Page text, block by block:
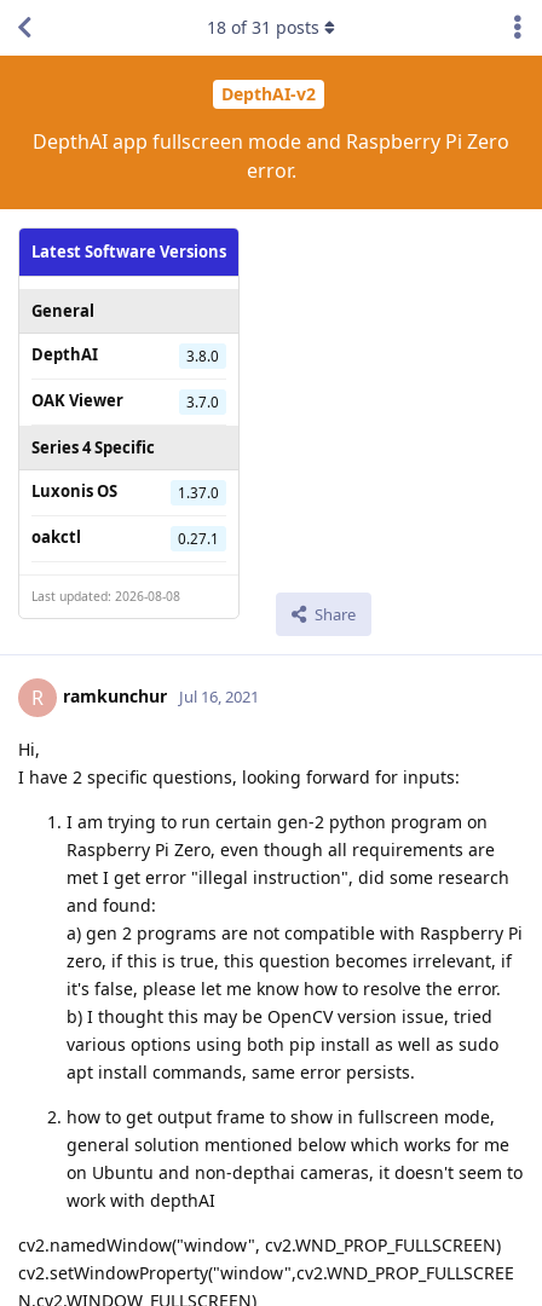
DepthAI-v2
DepthAI app fullscreen mode and Raspberry Pi Zero
error.
Latest Software Versions
General
DepthAI
3.8.0
OAK Viewer 3.7.0
Series 4 Specific
Luxonis OS
1.37.0
oakctl 0.27.1
Last updated: 2026-08-08
Share
18 of31 posts
R ramkunchur Jul 16, 2021
Hi,
I have 2 specific questions, looking forward for inputs:
I am trying to run certain gen-2 python program on
Raspberry Pi Zero, even though all requirements are
met I get error "illegal instruction", did some research
and found:
a) gen 2 programs are not compatible with Raspberry Pi
zero, if this is true, this question becomes irrelevant, if
it's false, please let me know how to resolve the error.
b) I thought this may be OpenCV version issue, tried
various options using both pip install as well as sudo
apt install commands, same error persists.
how to get output frame to show in fullscreen mode,
general solution mentioned below which works for me
on Ubuntu and non-depthai cameras, it doesn't seem to
work with depthAI
cv2.namedWindow("window", cv2.WND_PROP_FULLSCREEN)
cv2.setWindowProperty("window",cv2.WND_PROP_FULLSCREE
N,cv2.WINDOW_FULLSCREEN)